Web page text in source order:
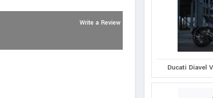
Write a Review
Ducati Diavel